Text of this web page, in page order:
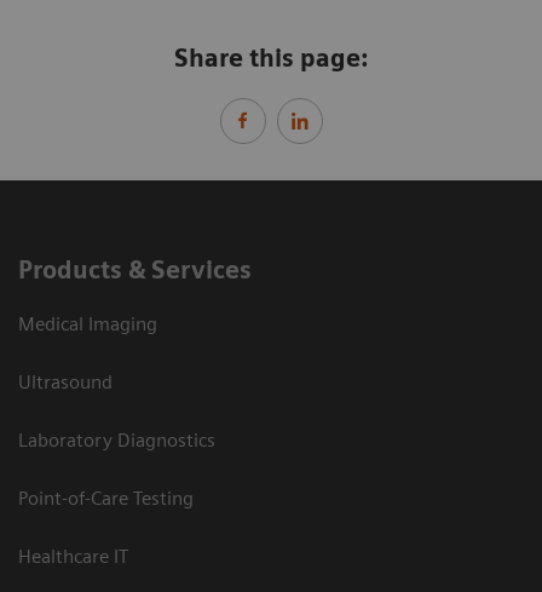
Share this page:
Products & Services
Medical Imaging
Ultrasound
Laboratory Diagnostics
Point-of-Care Testing
Healthcare IT